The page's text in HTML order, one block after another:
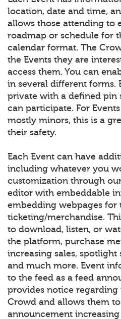
location, date and time,
allows those attending to
roadmap or schedule for
calendar format. The
the Events they are
access them. You can
in several different forms.
private with a defined pin
can participate. For
mostly minors, this is a
their safety.
Each Event can have
including whatever you
customization through
editor with embeddable
embedding webpages for
ticketing/merchandise.
to download, listen, or
the platform, purchase
increasing sales, spotlight
and much more. Event
to the feed as a feed
provides notice regarding
Crowd and allows them
announcement